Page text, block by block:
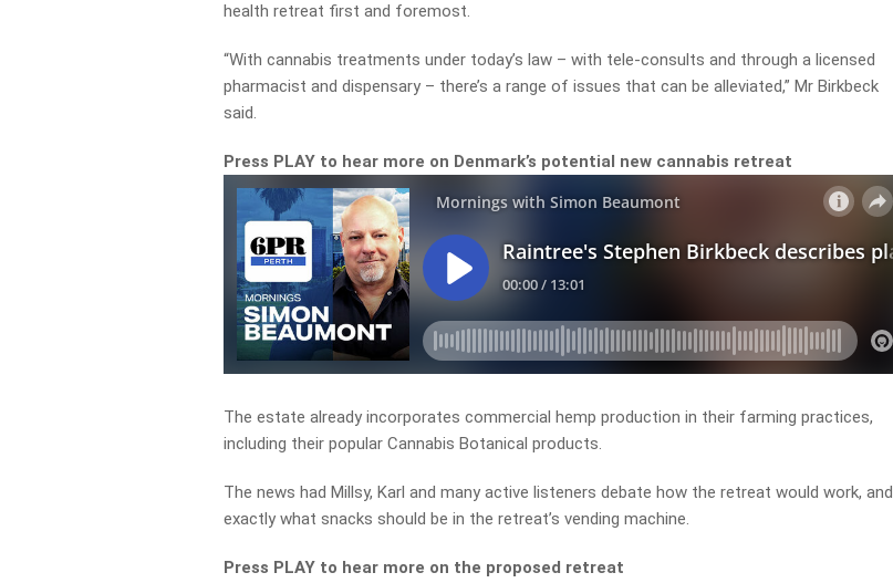
health retreat first and foremost.
“With cannabis treatments under today’s law – with tele-consults and through a licensed
pharmacist and dispensary – there’s a range of issues that can be alleviated,” Mr Birkbeck
said.
Press PLAY to hear more on Denmark’s potential new cannabis retreat
The estate already incorporates commercial hemp production in their farming practices,
including their popular Cannabis Botanical products.
The news had Millsy, Karl and many active listeners debate how the retreat would work, and
exactly what snacks should be in the retreat’s vending machine.
Press PLAY to hear more on the proposed retreat